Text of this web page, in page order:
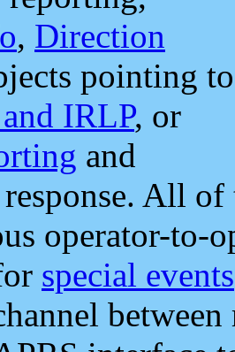
, Direction
pointing to
IRLP, or
and
response. All
operator-to-
special events